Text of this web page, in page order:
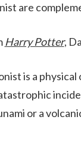
are
Harry Potter,
is a
or a